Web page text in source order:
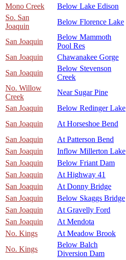
Mono Creek
Below Lake Edison
So. San
Joaquin
Below Florence Lake
San Joaquin
Below Mammoth
Pool Res
San Joaquin
Chawanakee Gorge
San Joaquin
Below Stevenson
Creek
No. Willow
Creek
Near Sugar Pine
San Joaquin
Below Redinger Lake
San Joaquin
At Horseshoe Bend
San Joaquin
At Patterson Bend
San Joaquin
Inflow Millerton Lake
San Joaquin
Below Friant Dam
San Joaquin
At Highway 41
San Joaquin
At Donny Bridge
San Joaquin
Below Skaggs Bridge
San Joaquin
At Gravelly Ford
San Joaquin
At Mendota
No. Kings
At Meadow Brook
No. Kings
Below Balch
Diversion Dam